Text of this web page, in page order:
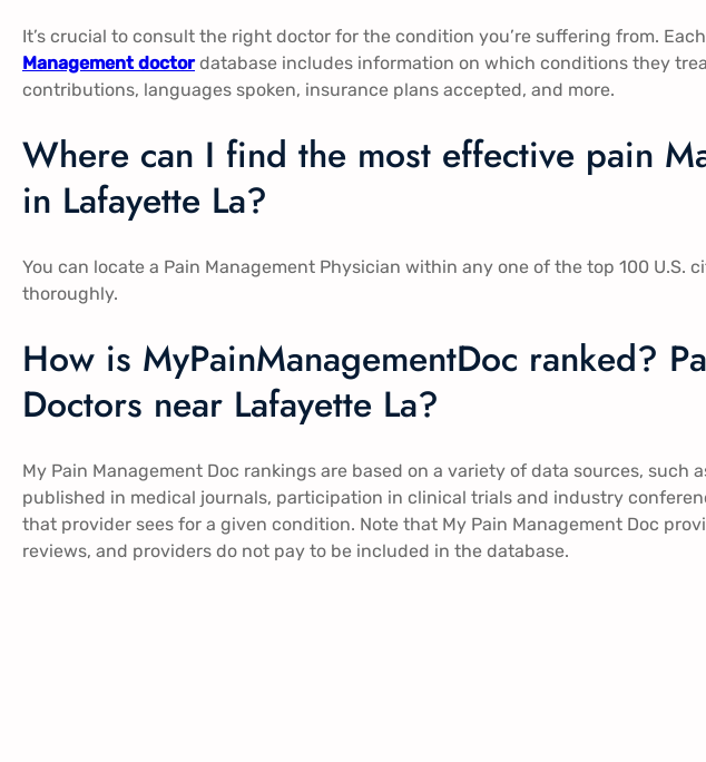
It’s crucial to consult the right doctor for the condition you’re suffering from.
Management doctordatabase includes information on which conditions they
contributions, languages spoken, insurance plans accepted, and more.
Where can I find the most effective pain
in Lafayette La?
You can locate a Pain Management Physician within any one of the top 100 U.S.
thoroughly.
How is MyPainManagementDoc ranked?
Doctors near Lafayette La?
My Pain Management Doc rankings are based on a variety of data sources, such
published in medical journals, participation in clinical trials and industry
that provider sees for a given condition. Note that My Pain Management Doc
reviews, and providers do not pay to be included in the database.